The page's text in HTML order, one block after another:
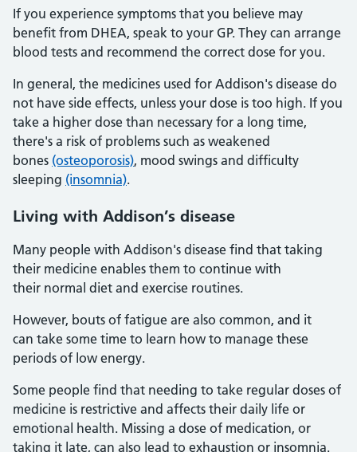
If you experience symptoms that you believe may
benefit from DHEA, speak to your GP. They can arrange
blood tests and recommend the correct dose for you.
In general, the medicines used for Addison's disease do
not have side effects, unless your dose is too high. If you
take a higher dose than necessary for a long time,
there's a risk of problems such as weakened
bones (osteoporosis), mood swings and difficulty
sleeping (insomnia).
Living with Addison’s disease
Many people with Addison's disease find that taking
their medicine enables them to continue with
their normal diet and exercise routines.
However, bouts of fatigue are also common, and it
can take some time to learn how to manage these
periods of low energy.
Some people find that needing to take regular doses of
medicine is restrictive and affects their daily life or
emotional health. Missing a dose of medication, or
taking it late, can also lead to exhaustion or insomnia.